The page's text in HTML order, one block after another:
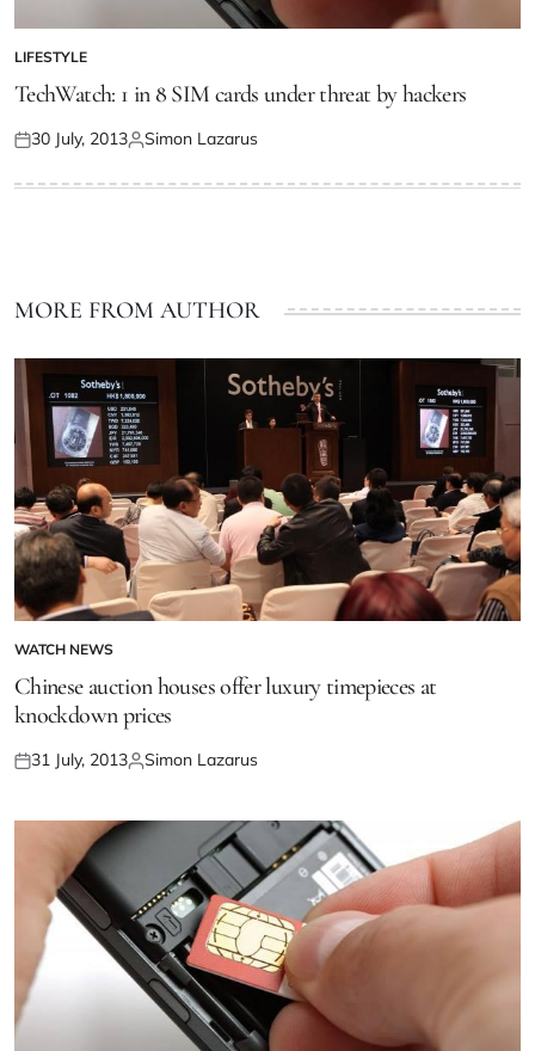
LIFESTYLE
TechWatch: 1 in 8 SIM cards under threat by hackers
30 July, 2013 Simon Lazarus
MORE FROM AUTHOR
WATCH NEWS
Chinese auction houses offer luxury timepieces at
knockdown prices
31 July, 2013 Simon Lazarus